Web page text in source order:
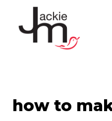
content
how to